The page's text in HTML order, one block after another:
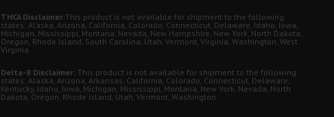
THCA Disclaimer:This product is not available for shipment to the following
states: Alaska, Arizona, California, Colorado, Connecticut, Delaware, Idaho, Iowa,
Michigan, Mississippi, Montana, Nevada, New Hampshire, New York, North Dakota,
Oregon, Rhode Island, South Carolina, Utah, Vermont, Virginia, Washington, West
Virginia
Delta-8 Disclaimer: This product is not available for shipment to the following
states: Alaska, Arizona, Arkansas, California, Colorado, Connecticut, Delaware,
Kentucky, Idaho, Iowa, Michigan, Mississippi, Montana, New York, Nevada, North
Dakota, Oregon, Rhode Island, Utah, Vermont, Washington